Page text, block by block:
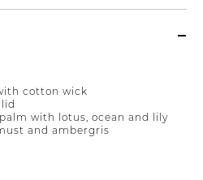
cotton wick
with lotus, ocean and lily
and ambergris